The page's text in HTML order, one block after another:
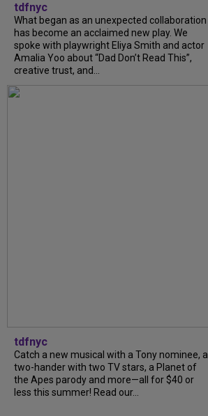
tdfnyc
What began as an unexpected collaboration
has become an acclaimed new play. We
spoke with playwright Eliya Smith and actor
Amalia Yoo about “Dad Don’t Read This”,
creative trust, and...
tdfnyc
Catch a new musical with a Tony nominee, a
two-hander with two TV stars, a Planet of
the Apes parody and more—all for $40 or
less this summer! Read our...